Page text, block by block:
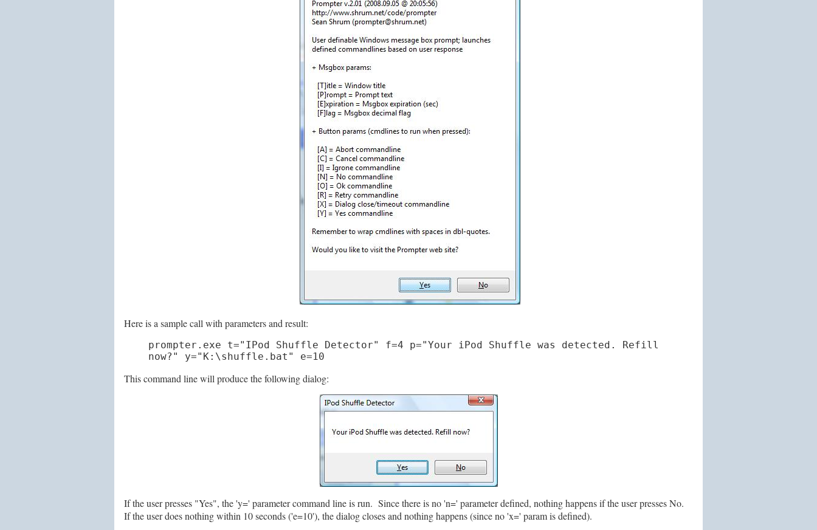
Here is a sample call with parameters and result:
prompter.exe t="IPod Shuffle Detector" f=4 p="Your iPod Shuffle was detected. Refill
now?" y="K:\shuffle.bat" e=10
This command line will produce the following dialog:
If the user presses "Yes", the 'y=' parameter command line is run. Since there is no 'n=' parameter defined, nothing happens if the user presses No.
If the user does nothing within 10 seconds ('e=10'), the dialog closes and nothing happens (since no 'x=' param is defined).